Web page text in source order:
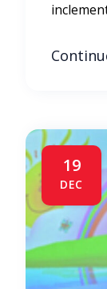
19
DEC